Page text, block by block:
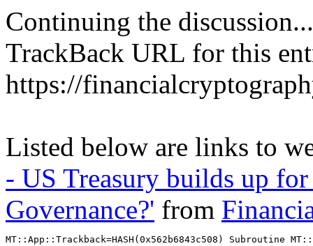
Continuing the discussion...
TrackBack URL for this
https://
Listed below are links to
- US Treasury builds up
Governance?' from